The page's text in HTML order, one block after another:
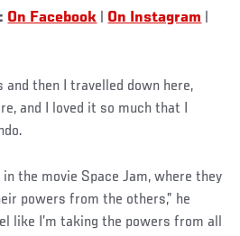
On Facebook On Instagram
then I travelled down here,
and I loved it so much that I
the movie Space Jam, where they
powers from the others,” he
like I’m taking the powers from all